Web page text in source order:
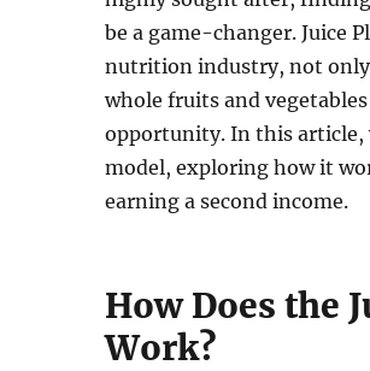
be a game-changer. Juice
nutrition industry, not
whole fruits and
opportunity. In this article,
model, exploring how it
earning a second income.
How Does the
Work?